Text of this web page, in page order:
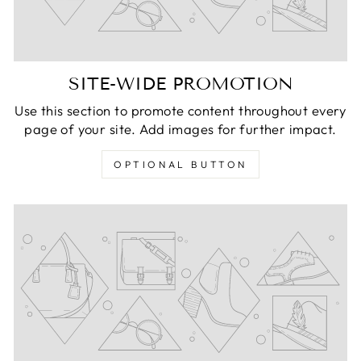
SITE-WIDE PROMOTION
Use this section to promote content throughout every
page of your site. Add images for further impact.
OPTIONAL BUTTON